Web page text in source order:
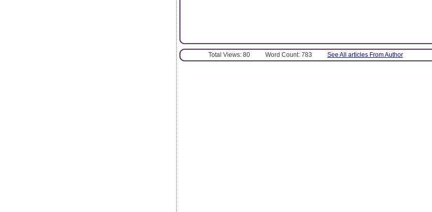
Total Views: 80 Word Count: 783 See All articles From Author